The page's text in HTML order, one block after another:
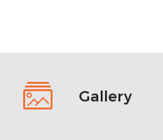
Gallery